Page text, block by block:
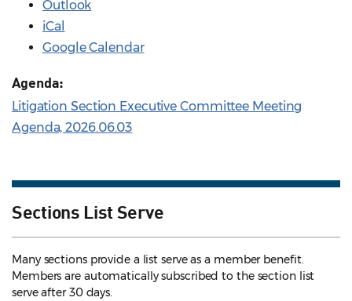
Outlook
iCal
Google Calendar
Agenda:
Litigation Section Executive Committee Meeting
Agenda, 2026.06.03
Sections List Serve
Many sections provide a list serve as a member benefit.
Members are automatically subscribed to the section list
serve after 30 days.